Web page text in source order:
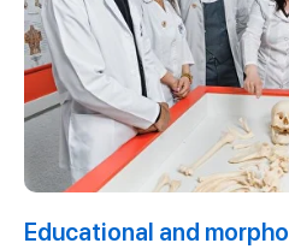
Educational and